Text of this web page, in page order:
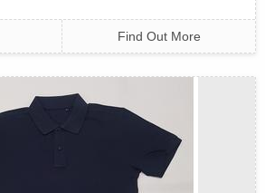
Find Out More